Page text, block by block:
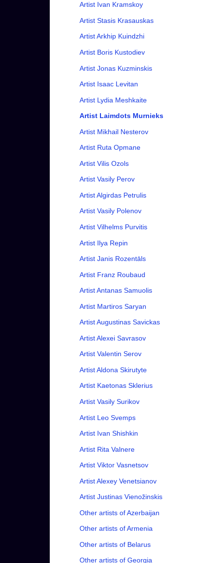
Artist Ivan Kramskoy
Artist Stasis Krasauskas
Artist Arkhip Kuindzhi
Artist Boris Kustodiev
Artist Jonas Kuzminskis
Artist Isaac Levitan
Artist Lydia Meshkaite
Artist Laimdots Murnieks
Artist Mikhail Nesterov
Artist Ruta Opmane
Artist Vilis Ozols
Artist Vasily Perov
Artist Algirdas Petrulis
Artist Vasily Polenov
Artist Vilhelms Purvitis
Artist Ilya Repin
Artist Janis Rozentāls
Artist Franz Roubaud
Artist Antanas Samuolis
Artist Martiros Saryan
Artist Augustinas Savickas
Artist Alexei Savrasov
Artist Valentin Serov
Artist Aldona Skirutyte
Artist Kaetonas Sklerius
Artist Vasily Surikov
Artist Leo Svemps
Artist Ivan Shishkin
Artist Rita Valnere
Artist Viktor Vasnetsov
Artist Alexey Venetsianov
Artist Justinas Vienožinskis
Other artists of Azerbaijan
Other artists of Armenia
Other artists of Belarus
Other artists of Georgia